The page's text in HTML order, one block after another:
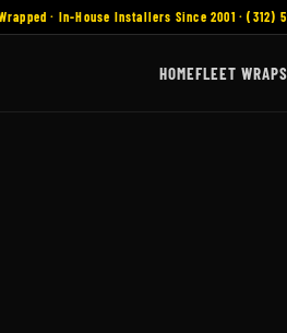
· In-House Installers Since 2001 · (312)
HOMEFLEET